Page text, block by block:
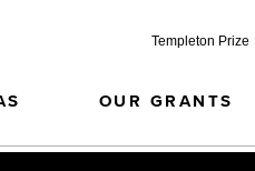
Templeton Prize
OUR GRANTS